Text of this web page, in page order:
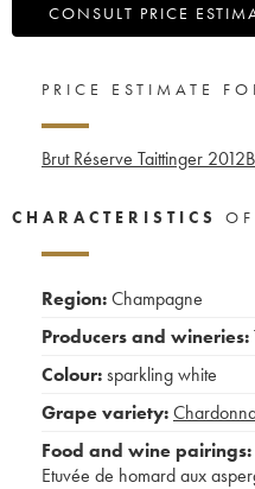
CONSULT PRICE
PRICE ESTIMATE
Brut Réserve Taittinger 2012
CHARACTERISTICS
Region:Champagne
Producers and wineries:
Colour:sparkling white
Grape variety:
Food and wine pairings:
Etuvée de homard aux